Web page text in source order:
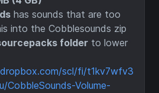
has sounds that are too
into the Cobblesounds zip
folder to lower
scl/fi/t1kv7wfv3
CobbleSounds-Volume-